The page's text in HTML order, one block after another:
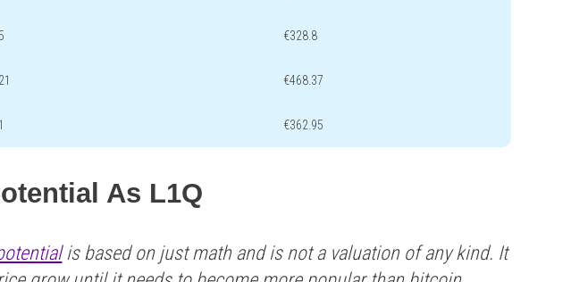
€328.8
€468.37
€362.95
As L1Q
is based on just math and is not a valuation of any kind. It